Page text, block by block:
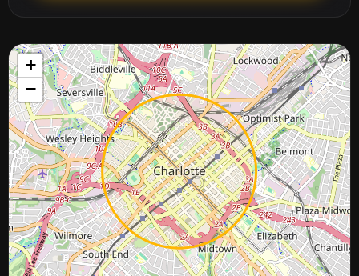
+
−